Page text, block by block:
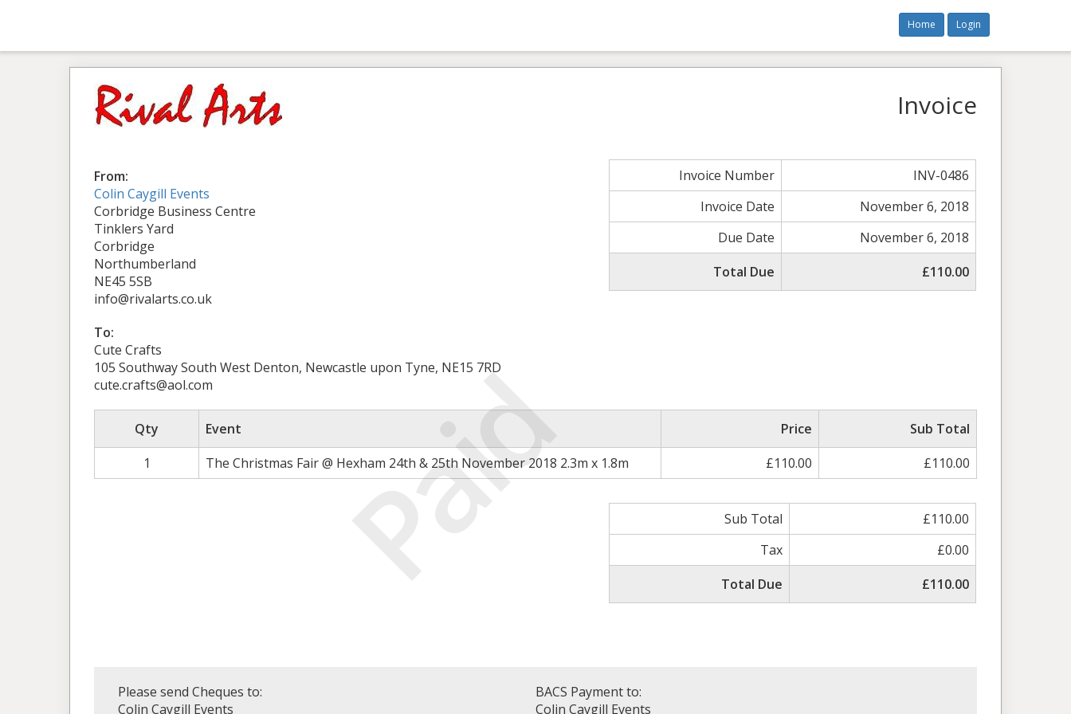
Home Login
Paid
Invoice
From:
Colin Caygill Events
Corbridge Business Centre
Tinklers Yard
Corbridge
Northumberland
NE45 5SB
info@rivalarts.co.uk
Invoice Number
INV-0486
Invoice Date
November 6, 2018
Due Date
November 6, 2018
Total Due
£110.00
To:
Cute Crafts
105 Southway South West Denton, Newcastle upon Tyne, NE15 7RD
cute.crafts@aol.com
Qty Event Price
Sub Total
1
The Christmas Fair @ Hexham 24th & 25th November 2018 2.3m x 1.8m £110.00 £110.00
Sub Total
£110.00
Tax
£0.00
Total Due
£110.00
Please send Cheques to:
Colin Caygill Events
BACS Payment to:
Colin Caygill Events